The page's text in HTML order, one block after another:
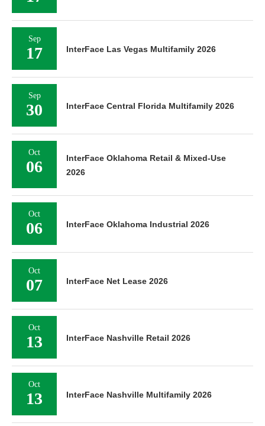
Sep
17 InterFace Las Vegas Multifamily 2026
Sep
30 InterFace Central Florida Multifamily 2026
Oct
06
InterFace Oklahoma Retail & Mixed-Use
2026
Oct
06 InterFace Oklahoma Industrial 2026
Oct
07 InterFace Net Lease 2026
Oct
13 InterFace Nashville Retail 2026
Oct
13 InterFace Nashville Multifamily 2026